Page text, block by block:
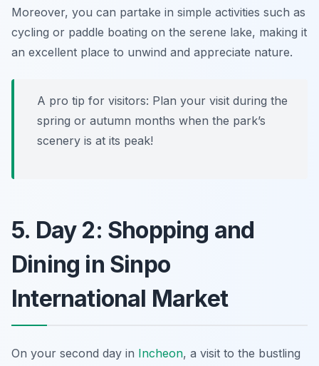
Moreover, you can partake in simple activities such as
cycling or paddle boating on the serene lake, making it
an excellent place to unwind and appreciate nature.
A pro tip for visitors: Plan your visit during the
spring or autumn months when the park’s
scenery is at its peak!
5. Day 2: Shopping and
Dining in Sinpo
International Market
On your second day in Incheon, a visit to the bustling